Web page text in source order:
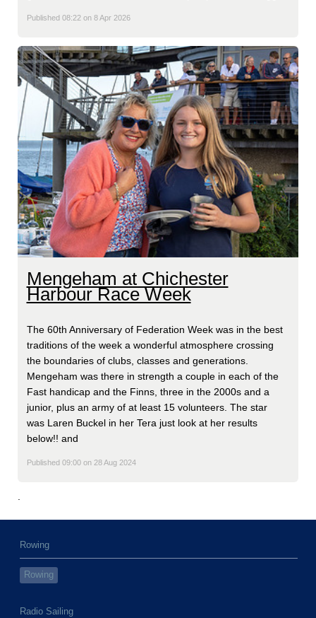
Published 08:22 on 8 Apr 2026
Mengeham at Chichester
Harbour Race Week
The 60th Anniversary of Federation Week was in the best
traditions of the week a wonderful atmosphere crossing
the boundaries of clubs, classes and generations.
Mengeham was there in strength a couple in each of the
Fast handicap and the Finns, three in the 2000s and a
junior, plus an army of at least 15 volunteers. The star
was Laren Buckel in her Tera just look at her results
below!! and
Published 09:00 on 28 Aug 2024
.
Rowing
Rowing
Radio Sailing